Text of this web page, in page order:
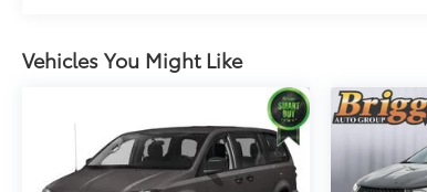
the driver when another vehicle is
within the warning zone.
Additional feature:
Vehicles You Might Like